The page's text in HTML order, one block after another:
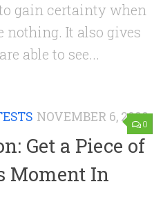
gain certainty when
nothing. It also gives
able to see...
0
NOVEMBER 6, 2020
Get a Piece of
Moment In